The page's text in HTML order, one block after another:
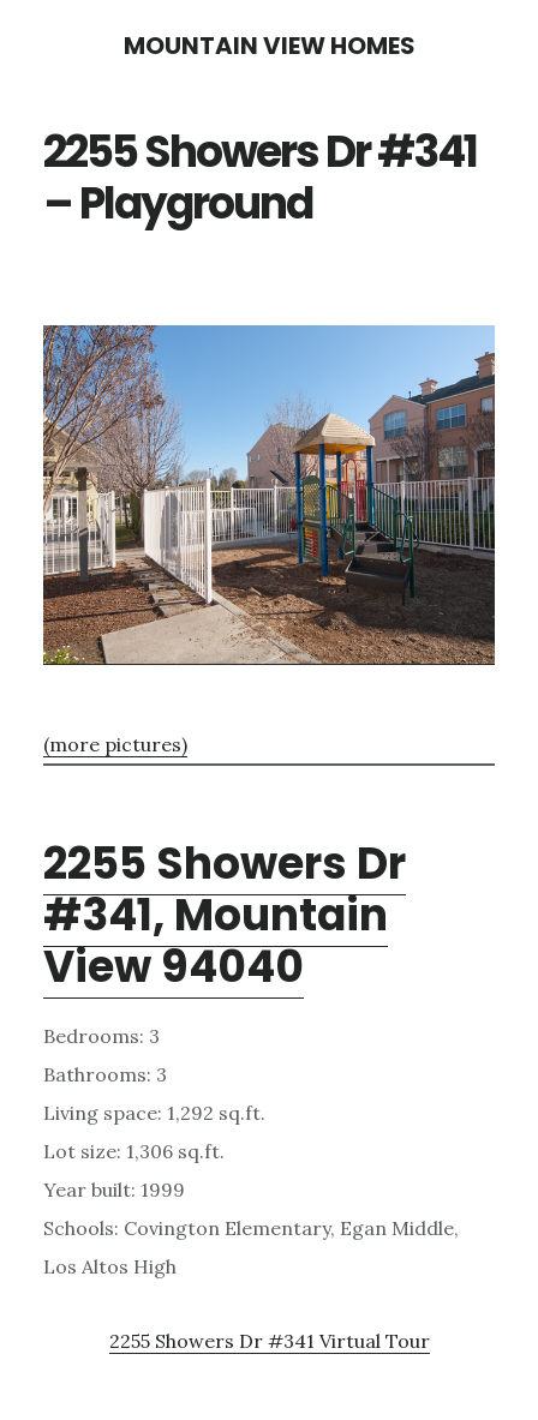
content
sidebar
MOUNTAIN VIEW HOMES
2255 Showers Dr #341
– Playground
(more pictures)
2255 Showers Dr
#341, Mountain
View 94040
Bedrooms: 3
Bathrooms: 3
Living space: 1,292 sq.ft.
Lot size: 1,306 sq.ft.
Year built: 1999
Schools: Covington Elementary, Egan Middle,
Los Altos High
2255 Showers Dr #341 Virtual Tour